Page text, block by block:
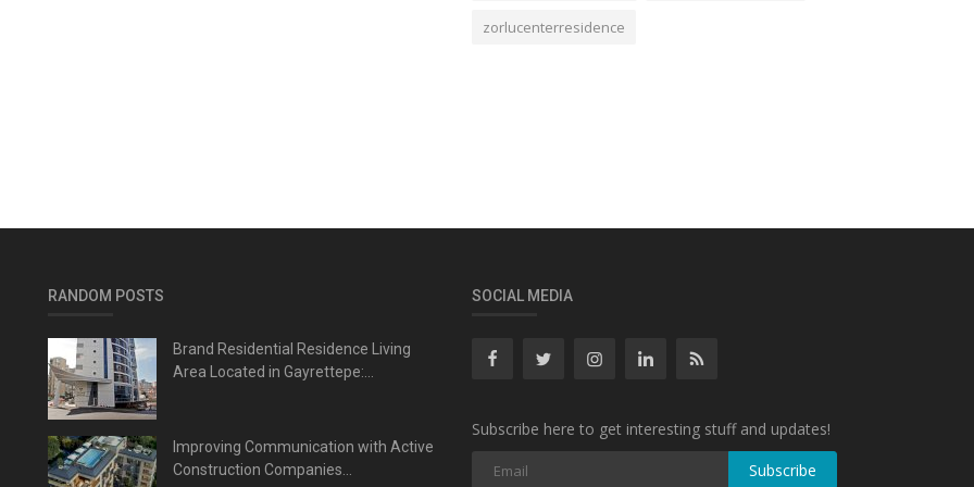
zorlucenterresidence
RANDOM POSTS
Brand Residential Residence Living
Area Located in Gayrettepe:...
Improving Communication with Active
Construction Companies...
SOCIAL MEDIA
Subscribe here to get interesting stuff and updates!
Subscribe